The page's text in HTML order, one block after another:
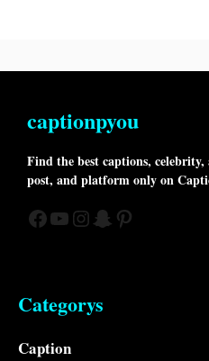
captionpyou
Find the best captions,
post, and platform only on
Facebook
YouTube
Instagram
Snapchat
Pinterest
Categorys
Caption